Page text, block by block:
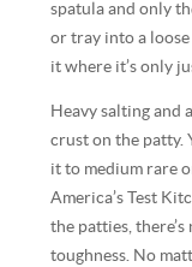
spatula and only
or tray into a
it where it’s only
Heavy salting and
crust on the patty.
it to medium rare
America’s Test
the patties,
toughness. No